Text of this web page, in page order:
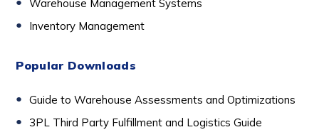
Warehouse Management Systems
Inventory Management
Popular Downloads
Guide to Warehouse Assessments and Optimizations
3PL Third Party Fulfillment and Logistics Guide